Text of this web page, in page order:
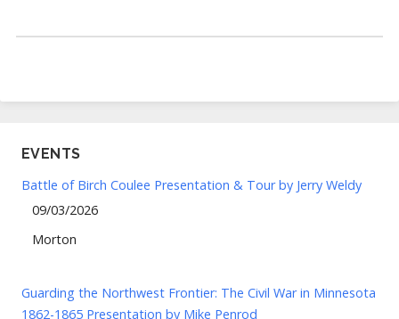
EVENTS
Battle of Birch Coulee Presentation & Tour by Jerry Weldy
09/03/2026
Morton
Guarding the Northwest Frontier: The Civil War in Minnesota
1862-1865 Presentation by Mike Penrod